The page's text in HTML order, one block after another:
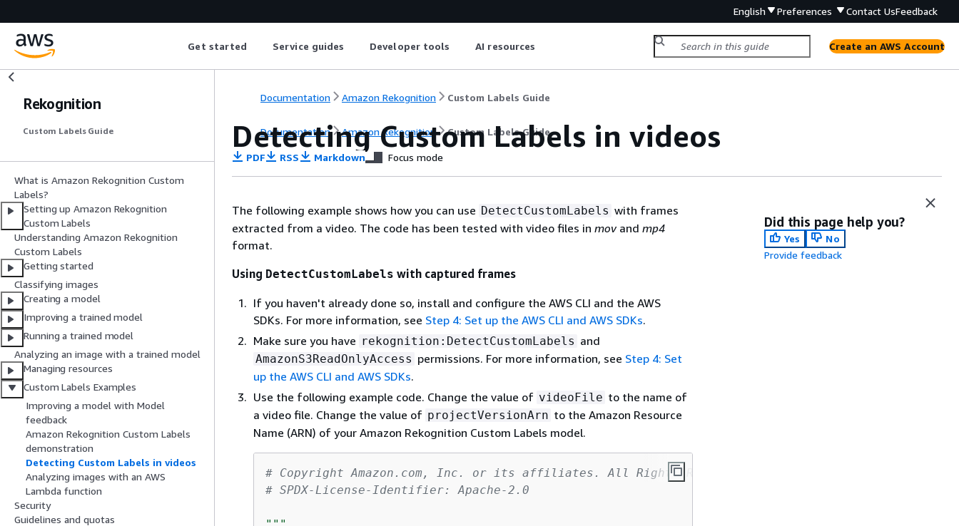
English Preferences Contact UsFeedback
Get started Service guides Developer tools AI resources Create an AWS Account
Rekognition
Custom Labels Guide
What is Amazon Rekognition Custom
Labels?
Setting up Amazon Rekognition
Custom Labels
Understanding Amazon Rekognition
Custom Labels
Getting started
Classifying images
Creating a model
Improving a trained model
Running a trained model
Analyzing an image with a trained model
Managing resources
Custom Labels Examples
Improving a model with Model
feedback
Amazon Rekognition Custom Labels
demonstration
Detecting Custom Labels in videos
Analyzing images with an AWS
Lambda function
Security
Guidelines and quotas
Documentation Amazon Rekognition Custom Labels Guide
Documentation Amazon Rekognition Custom Labels Guide
Detecting Custom Labels in videos
PDF RSS Markdown Focus mode
The following example shows how you can use DetectCustomLabels with frames
extracted from a video. The code has been tested with video files in movand mp4
format.
Using DetectCustomLabels with captured frames
If you haven't already done so, install and configure the AWS CLI and the AWS
SDKs. For more information, see Step 4: Set up the AWS CLI and AWS SDKs.
Make sure you have rekognition:DetectCustomLabels and
AmazonS3ReadOnlyAccess permissions. For more information, see Step 4: Set
up the AWS CLI and AWS SDKs.
Use the following example code. Change the value of videoFile to the name of
a video file. Change the value of projectVersionArn to the Amazon Resource
Name (ARN) of your Amazon Rekognition Custom Labels model.
# Copyright Amazon.com, Inc. or its affiliates. All Rights Reserved.
# SPDX-License-Identifier: Apache-2.0
Did this page help you?
Yes
No
Provide feedback